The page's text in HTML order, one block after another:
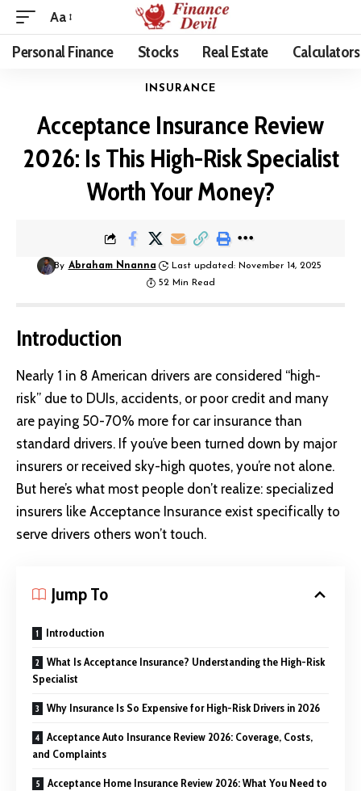
Aa
Personal Finance Stocks Real Estate Calculators
INSURANCE
Acceptance Insurance Review
2026: Is This High-Risk Specialist
Worth Your Money?
By Abraham Nnanna
Last updated: November 14, 2025
52 Min Read
Introduction
Nearly 1 in 8 American drivers are considered “high-
risk” due to DUIs, accidents, or poor credit and many
are paying 50-70% more for car insurance than
standard drivers. If you’ve been turned down by major
insurers or received sky-high quotes, you’re not alone.
But here’s what most people don’t realize: specialized
insurers like Acceptance Insurance exist specifically to
serve drivers others won’t touch.
Jump To
Introduction
What Is Acceptance Insurance? Understanding the High-Risk
Specialist
Why Insurance Is So Expensive for High-Risk Drivers in 2026
Acceptance Auto Insurance Review 2026: Coverage, Costs,
and Complaints
Acceptance Home Insurance Review 2026: What You Need to